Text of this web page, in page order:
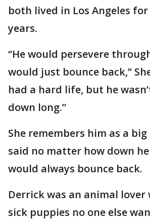
both lived in Los Angeles
years.
“He would persevere
would just bounce back,”
had a hard life, but he
down long.”
She remembers him as a
said no matter how down
would always bounce back.
Derrick was an animal lover
sick puppies no one else